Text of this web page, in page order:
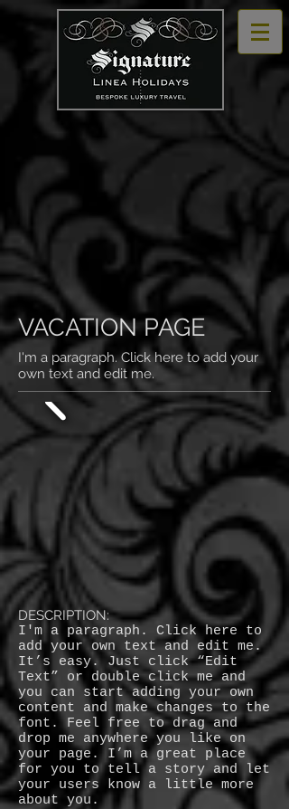
VACATION PAGE
I'm a paragraph. Click here to add your
own text and edit me.
DESCRIPTION:
I'm a paragraph. Click here to
add your own text and edit me.
It’s easy. Just click “Edit
Text” or double click me and
you can start adding your own
content and make changes to the
font. Feel free to drag and
drop me anywhere you like on
your page. I’m a great place
for you to tell a story and let
your users know a little more
about you.